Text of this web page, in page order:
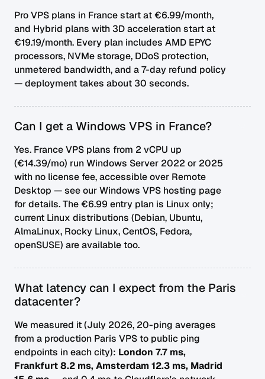
Pro VPS plans in France start at €6.99/month,
and Hybrid plans with 3D acceleration start at
€19.19/month. Every plan includes AMD EPYC
processors, NVMe storage, DDoS protection,
unmetered bandwidth, and a 7-day refund policy
— deployment takes about 30 seconds.
Can I get a Windows VPS in France?
Yes. France VPS plans from 2 vCPU up
(€14.39/mo) run Windows Server 2022 or 2025
with no license fee, accessible over Remote
Desktop — see ourWindows VPS hosting page
for details. The €6.99 entry plan is Linux only;
current Linux distributions (Debian, Ubuntu,
AlmaLinux, Rocky Linux, CentOS, Fedora,
openSUSE) are available too.
What latency can I expect from the Paris
datacenter?
We measured it (July 2026, 20-ping averages
from a production Paris VPS to public ping
endpoints in each city): London 7.7 ms,
Frankfurt 8.2 ms, Amsterdam 12.3 ms, Madrid